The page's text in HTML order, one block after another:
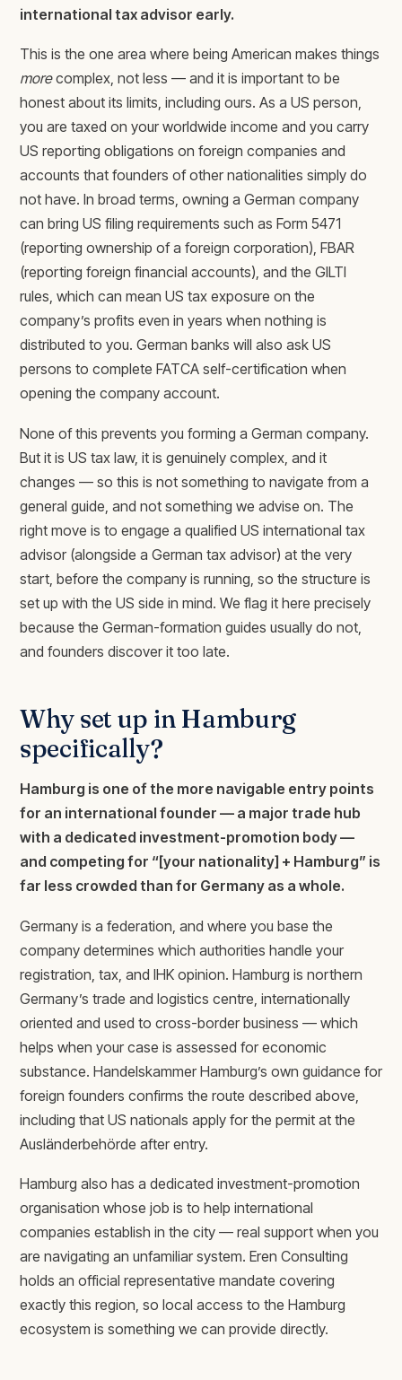
international tax advisor early.
This is the one area where being American makes things
morecomplex, not less — and it is important to be
honest about its limits, including ours. As a US person,
you are taxed on your worldwide income and you carry
US reporting obligations on foreign companies and
accounts that founders of other nationalities simply do
not have. In broad terms, owning a German company
can bring US filing requirements such as Form 5471
(reporting ownership of a foreign corporation), FBAR
(reporting foreign financial accounts), and the GILTI
rules, which can mean US tax exposure on the
company’s profits even in years when nothing is
distributed to you. German banks will also ask US
persons to complete FATCA self-certification when
opening the company account.
None of this prevents you forming a German company.
But it is US tax law, it is genuinely complex, and it
changes — so this is not something to navigate from a
general guide, and not something we advise on. The
right move is to engage a qualified US international tax
advisor (alongside a German tax advisor) at the very
start, before the company is running, so the structure is
set up with the US side in mind. We flag it here precisely
because the German-formation guides usually do not,
and founders discover it too late.
Why set up in Hamburg
specifically?
Hamburg is one of the more navigable entry points
for an international founder — a major trade hub
with a dedicated investment-promotion body —
and competing for “[your nationality] + Hamburg” is
far less crowded than for Germany as a whole.
Germany is a federation, and where you base the
company determines which authorities handle your
registration, tax, and IHK opinion. Hamburg is northern
Germany’s trade and logistics centre, internationally
oriented and used to cross-border business — which
helps when your case is assessed for economic
substance. Handelskammer Hamburg’s own guidance for
foreign founders confirms the route described above,
including that US nationals apply for the permit at the
Ausländerbehörde after entry.
Hamburg also has a dedicated investment-promotion
organisation whose job is to help international
companies establish in the city — real support when you
are navigating an unfamiliar system. Eren Consulting
holds an official representative mandate covering
exactly this region, so local access to the Hamburg
ecosystem is something we can provide directly.